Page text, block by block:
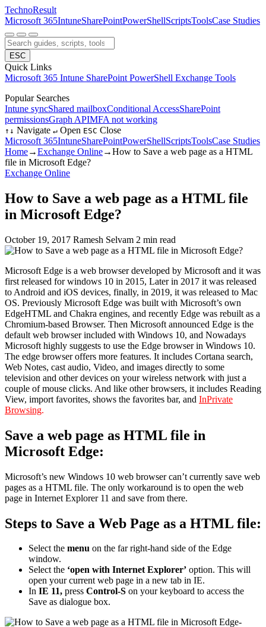
TechnoResult
Microsoft 365IntuneSharePointPowerShellScriptsToolsCase Studies
ESC
Quick Links
Microsoft 365 Intune SharePoint PowerShell Exchange Tools
Popular Searches
Intune syncShared mailboxConditional AccessSharePoint
permissionsGraph APIMFA not working
↑ ↓ Navigate ↵ Open ESC Close
Microsoft 365IntuneSharePointPowerShellScriptsToolsCase Studies
Home→Exchange Online→How to Save a web page as a HTML
file in Microsoft Edge?
Exchange Online
How to Save a web page as a HTML file
in Microsoft Edge?
October 19, 2017 Ramesh Selvam 2 min read
Microsoft Edge is a web browser developed by Microsoft and it was
first released for windows 10 in 2015, Later in 2017 it was released
to Android and iOS devices, finally, in 2019, it was released to Mac
OS. Previously Microsoft Edge was built with Microsoft’s own
EdgeHTML and Chakra engines, and recently Edge was rebuilt as a
Chromium-based Browser. Then Microsoft announced Edge is the
default web browser included with Windows 10, and Nowadays
Microsoft highly suggests to use the Edge browser in Windows 10.
The edge browser offers more features. It includes Cortana search,
Web Notes, cast audio, Video, and images directly to some
television and other devices on your wireless network with just a
couple of mouse clicks. And like other browsers, it includes Reading
View, import favorites, shows the favorites bar, and InPrivate
Browsing.
Save a web page as HTML file in
Microsoft Edge:
Microsoft’s new Windows 10 web browser can’t currently save web
pages as a HTML file. The only workaround is to open the web
page in Internet Explorer 11 and save from there.
Steps to Save a Web Page as a HTML file:
Select the menu on the far right-hand side of the Edge
window.
Select the ‘open with Internet Explorer’ option. This will
open your current web page in a new tab in IE.
In IE 11, press Control-S on your keyboard to access the
Save as dialogue box.